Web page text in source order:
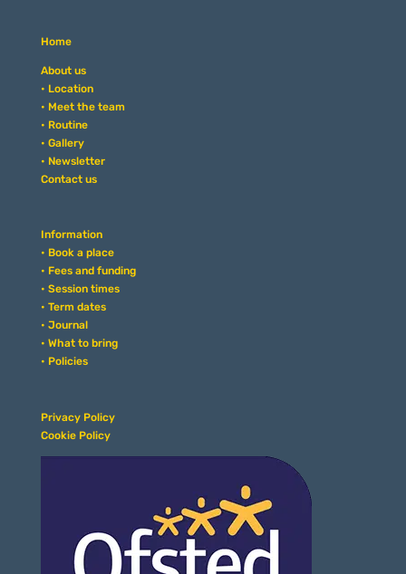
Home
About us
• Location
• Meet the team
• Routine
• Gallery
• Newsletter
Contact us
Information
• Book a place
• Fees and funding
• Session times
• Term dates
• Journal
• What to bring
• Policies
Privacy Policy
Cookie Policy